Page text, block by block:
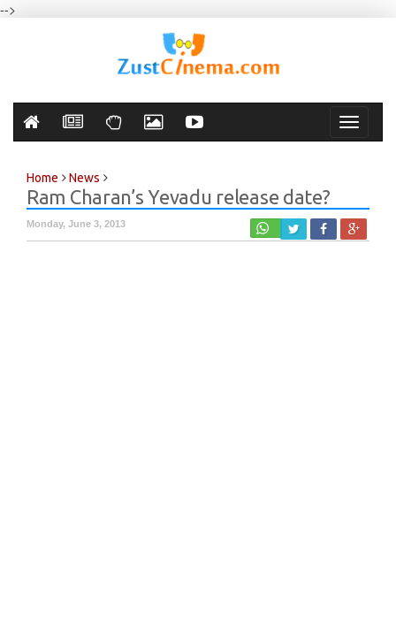
-->
Toggle
Home News
Ram Charan’s Yevadu release date?
Monday, June 3, 2013